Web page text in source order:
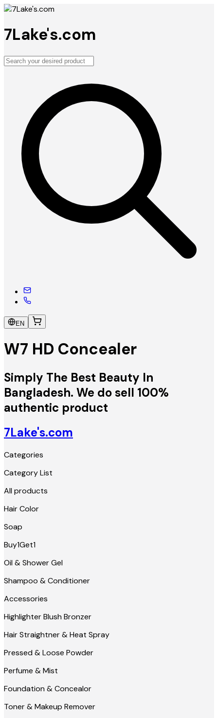
7Lake's.com
EN
W7 HD Concealer
Simply The Best Beauty In
Bangladesh. We do sell 100%
authentic product
7Lake's.com
Categories
Category List
All products
Hair Color
Soap
Buy1Get1
Oil & Shower Gel
Shampoo & Conditioner
Accessories
Highlighter Blush Bronzer
Hair Straightner & Heat Spray
Pressed & Loose Powder
Perfume & Mist
Foundation & Concealor
Toner & Makeup Remover